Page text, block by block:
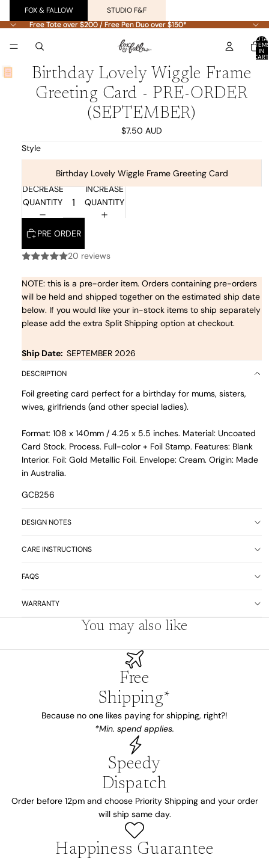
FOX & FALLOW
STUDIO F&F
Free Tote over $200 / Free Pen Duo over $150*
Free Tote over $200 / Free Pen Duo over $150*
IN
Birthday Lovely Wiggle Frame
Greeting Card - PRE-ORDER
(SEPTEMBER)
$7.50 AUD
Style
Birthday Lovely Wiggle Frame Greeting Card
DECREASE
QUANTITY
INCREASE
QUANTITY
PRE ORDER
20 reviews
NOTE: this is a pre-order item. Orders containing pre-orders
will be held and shipped together on the estimated ship date
below. If you would like your in-stock items to ship separately
please add the extra Split Shipping option at checkout.
Ship Date: SEPTEMBER 2026
DESCRIPTION
Foil greeting card perfect for a birthday for mums, sisters,
wives, girlfriends (and other special ladies).
Format: 108 x 140mm / 4.25 x 5.5 inches. Material: Uncoated
Card Stock. Process. Full-color + Foil Stamp. Features: Blank
Interior. Foil: Gold Metallic Foil. Envelope: Cream. Origin: Made
in Australia.
GCB256
DESIGN NOTES
CARE INSTRUCTIONS
FAQS
WARRANTY
You may also like
Free
Shipping*
Because no one likes paying for shipping, right?!
*Min. spend applies.
Speedy
Dispatch
Order before 12pm and choose Priority Shipping and your order
will ship same day.
Happiness Guarantee